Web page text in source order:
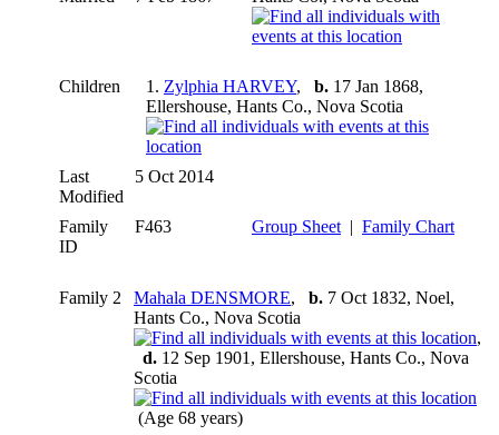
Children 1. Zylphia HARVEY, b. 17 Jan 1868,
Ellershouse, Hants Co., Nova Scotia
Last
Modified
5 Oct 2014
Family
ID
F463 Group Sheet | Family Chart
Family 2 Mahala DENSMORE, b. 7 Oct 1832, Noel,
Hants Co., Nova Scotia
,
d. 12 Sep 1901, Ellershouse, Hants Co., Nova
Scotia
(Age 68 years)